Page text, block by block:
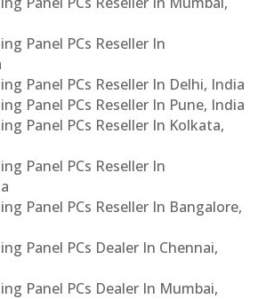
Panel PCs Reseller In
Panel PCs Reseller In Delhi, India
Panel PCs Reseller In Pune, India
Panel PCs Reseller In Kolkata,
Panel PCs Reseller In
Panel PCs Reseller In Bangalore,
Panel PCs Dealer In Chennai,
Panel PCs Dealer In Mumbai,